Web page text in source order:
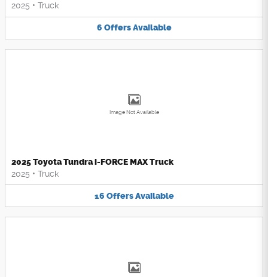
2025 • Truck
6 Offers Available
Image Not Available
2025 Toyota Tundra i-FORCE MAX Truck
2025 • Truck
16 Offers Available